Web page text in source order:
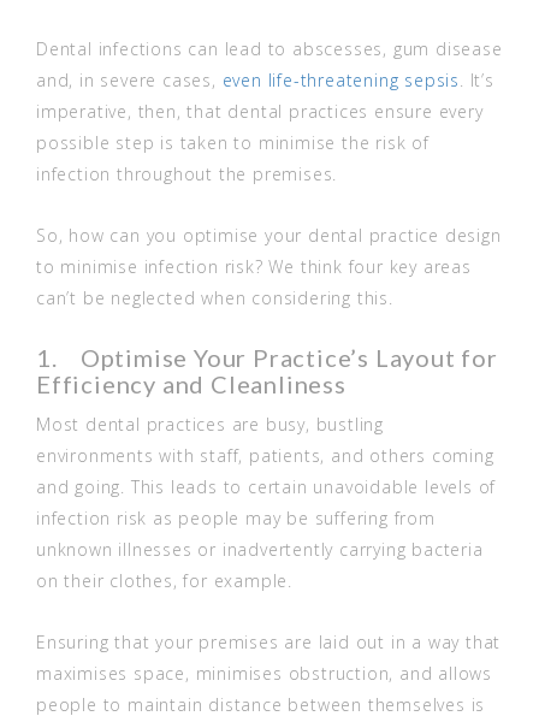
Dental infections can lead to abscesses, gum disease
and, in severe cases, even life-threatening sepsis. It’s
imperative, then, that dental practices ensure every
possible step is taken to minimise the risk of
infection throughout the premises.
So, how can you optimise your dental practice design
to minimise infection risk? We think four key areas
can’t be neglected when considering this.
1. Optimise Your Practice’s Layout for
Efficiency and Cleanliness
Most dental practices are busy, bustling
environments with staff, patients, and others coming
and going. This leads to certain unavoidable levels of
infection risk as people may be suffering from
unknown illnesses or inadvertently carrying bacteria
on their clothes, for example.
Ensuring that your premises are laid out in a way that
maximises space, minimises obstruction, and allows
people to maintain distance between themselves is